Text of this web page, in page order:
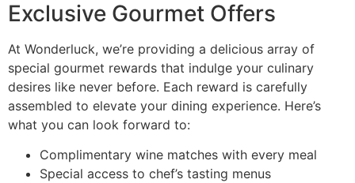
Exclusive Gourmet Offers
At Wonderluck, we’re providing a delicious array of
special gourmet rewards that indulge your culinary
desires like never before. Each reward is carefully
assembled to elevate your dining experience. Here’s
what you can look forward to:
Complimentary wine matches with every meal
Special access to chef’s tasting menus